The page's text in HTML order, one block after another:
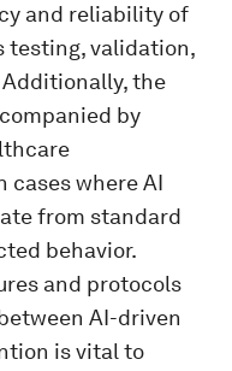
and reliability of
testing, validation,
the
by
cases where AI
from standard
behavior.
and protocols
AI-driven
is vital to